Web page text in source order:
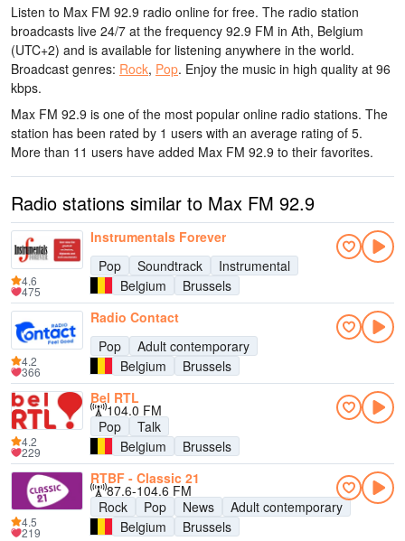
Listen to Max FM 92.9 radio online for free. The radio station
broadcasts live 24/7 at the frequency 92.9 FM in Ath, Belgium
(UTC+2) and is available for listening anywhere in the world.
Broadcast genres: Rock, Pop. Enjoy the music in high quality at 96
kbps.
Max FM 92.9 is one of the most popular online radio stations. The
station has been rated by 1 users with an average rating of 5.
More than 11 users have added Max FM 92.9 to their favorites.
Radio stations similar to Max FM 92.9
Instrumentals Forever
Pop
Soundtrack
Instrumental
Belgium
Brussels
4.6
475
Radio Contact
Pop
Adult contemporary
Belgium
Brussels
4.2
366
Bel RTL
104.0 FM
Pop
Talk
Belgium
Brussels
4.2
229
RTBF - Classic 21
87.6-104.6 FM
Rock
Pop News
Adult contemporary
Belgium
Brussels
4.5
219